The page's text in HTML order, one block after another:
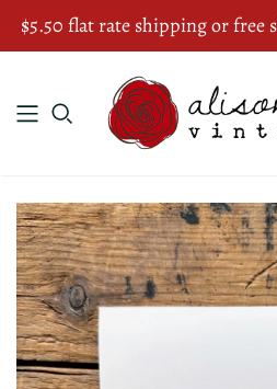
$5.50 flat rate shipping or free